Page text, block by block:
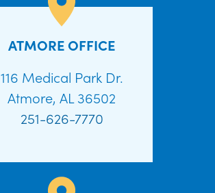
ATMORE OFFICE
116 Medical Park Dr.
Atmore, AL 36502
251-626-7770